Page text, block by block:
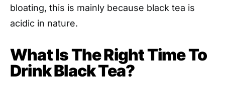
bloating, this is mainly because black tea is
acidic in nature.
What Is The Right Time To
Drink Black Tea?